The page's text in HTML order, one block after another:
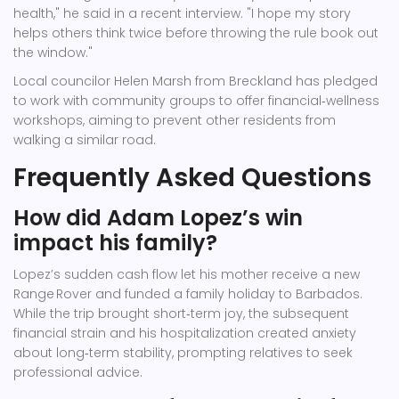
health," he said in a recent interview. "I hope my story
helps others think twice before throwing the rule book out
the window."
Local councilor Helen Marsh from Breckland has pledged
to work with community groups to offer financial‑wellness
workshops, aiming to prevent other residents from
walking a similar road.
Frequently Asked Questions
How did Adam Lopez’s win
impact his family?
Lopez’s sudden cash flow let his mother receive a new
Range Rover and funded a family holiday to Barbados.
While the trip brought short‑term joy, the subsequent
financial strain and his hospitalization created anxiety
about long‑term stability, prompting relatives to seek
professional advice.